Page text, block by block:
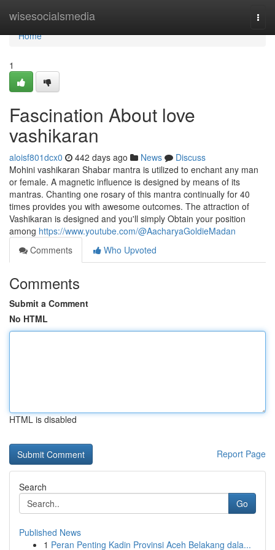
wisesocialsmedia
Home
Home
1
Fascination About love
vashikaran
aloisf801dcx0 442 days ago News
Discuss
Mohini vashikaran Shabar mantra is utilized to enchant any man
or female. A magnetic influence is designed by means of its
mantras. Chanting one rosary of this mantra continually for 40
times provides you with awesome outcomes. The attraction of
Vashikaran is designed and you'll simply Obtain your position
among https://www.youtube.com/@AacharyaGoldieMadan
Comments
Who Upvoted
Comments
Submit a Comment
No HTML
HTML is disabled
Report Page
Search
Go
Published News
1 Peran Penting Kadin Provinsi Aceh Belakang dala...